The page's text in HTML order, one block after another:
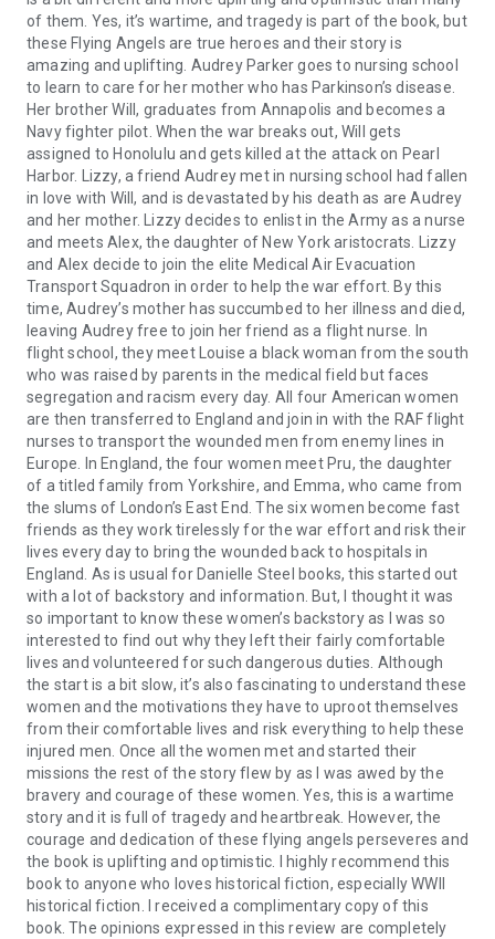
of them. Yes, it’s wartime, and tragedy is part of the book, but
these Flying Angels are true heroes and their story is
amazing and uplifting. Audrey Parker goes to nursing school
to learn to care for her mother who has Parkinson’s disease.
Her brother Will, graduates from Annapolis and becomes a
Navy fighter pilot. When the war breaks out, Will gets
assigned to Honolulu and gets killed at the attack on Pearl
Harbor. Lizzy, a friend Audrey met in nursing school had fallen
in love with Will, and is devastated by his death as are Audrey
and her mother. Lizzy decides to enlist in the Army as a nurse
and meets Alex, the daughter of New York aristocrats. Lizzy
and Alex decide to join the elite Medical Air Evacuation
Transport Squadron in order to help the war effort. By this
time, Audrey’s mother has succumbed to her illness and died,
leaving Audrey free to join her friend as a flight nurse. In
flight school, they meet Louise a black woman from the south
who was raised by parents in the medical field but faces
segregation and racism every day. All four American women
are then transferred to England and join in with the RAF flight
nurses to transport the wounded men from enemy lines in
Europe. In England, the four women meet Pru, the daughter
of a titled family from Yorkshire, and Emma, who came from
the slums of London’s East End. The six women become fast
friends as they work tirelessly for the war effort and risk their
lives every day to bring the wounded back to hospitals in
England. As is usual for Danielle Steel books, this started out
with a lot of backstory and information. But, I thought it was
so important to know these women’s backstory as I was so
interested to find out why they left their fairly comfortable
lives and volunteered for such dangerous duties. Although
the start is a bit slow, it’s also fascinating to understand these
women and the motivations they have to uproot themselves
from their comfortable lives and risk everything to help these
injured men. Once all the women met and started their
missions the rest of the story flew by as I was awed by the
bravery and courage of these women. Yes, this is a wartime
story and it is full of tragedy and heartbreak. However, the
courage and dedication of these flying angels perseveres and
the book is uplifting and optimistic. I highly recommend this
book to anyone who loves historical fiction, especially WWII
historical fiction. I received a complimentary copy of this
book. The opinions expressed in this review are completely